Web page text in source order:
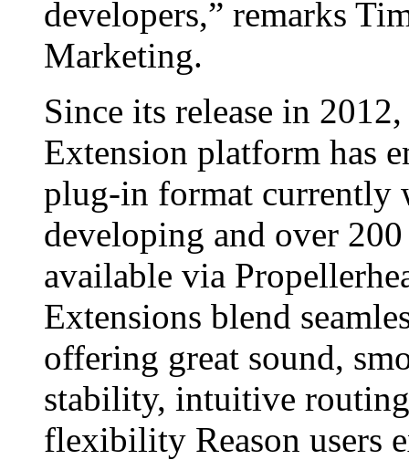
developers,” remarks
Marketing.
Since its release in
Extension platform has
plug-in format currently
developing and over
available via
Extensions blend
offering great sound,
stability, intuitive
flexibility Reason users